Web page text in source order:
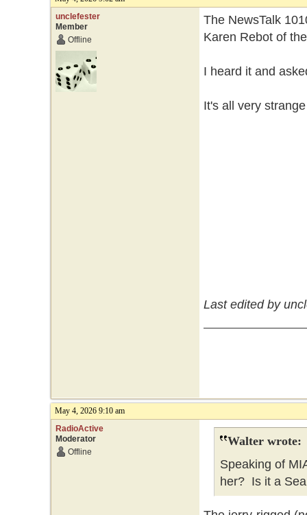
unclefester
Member
Offline
The NewsTalk
Karen Rebot of
I heard it and
It's all very
Last edited by
May 4, 2026 9:10 am
RadioActive
Moderator
Offline
Walter wrote:
Speaking of
her? Is it a